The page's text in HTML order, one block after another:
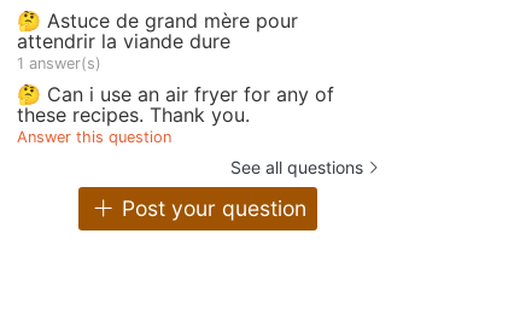
🤔 Astuce de grand mère pour
attendrir la viande dure
1 answer(s)
🤔 Can i use an air fryer for any of
these recipes. Thank you.
Answer this question
See all questions
Post your question